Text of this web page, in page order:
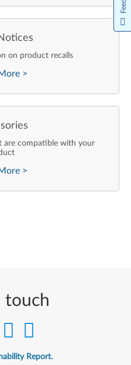
on product recalls
>
are compatible with your
>
touch
Report.